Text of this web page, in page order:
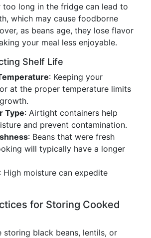
too long in the fridge can lead to
which may cause foodborne
as beans age, they lose flavor
your meal less enjoyable.
Shelf Life
: Keeping your
at the proper temperature limits
Type: Airtight containers help
and prevent contamination.
: Beans that were fresh
will typically have a longer
: High moisture can expedite
for Storing Cooked
storing black beans, lentils, or